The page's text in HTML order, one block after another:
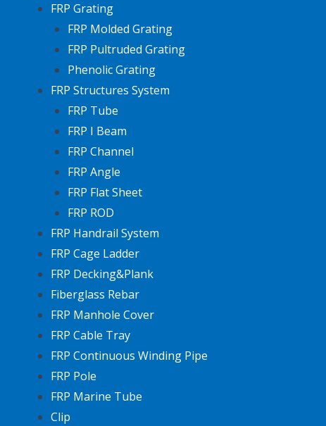
FRP Grating
FRP Molded Grating
FRP Pultruded Grating
Phenolic Grating
FRP Structures System
FRP Tube
FRP I Beam
FRP Channel
FRP Angle
FRP Flat Sheet
FRP ROD
FRP Handrail System
FRP Cage Ladder
FRP Decking&Plank
Fiberglass Rebar
FRP Manhole Cover
FRP Cable Tray
FRP Continuous Winding Pipe
FRP Pole
FRP Marine Tube
Clip